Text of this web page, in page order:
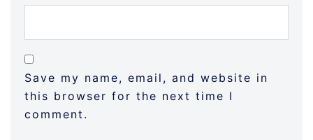
Save my name, email, and website in
this browser for the next time I
comment.